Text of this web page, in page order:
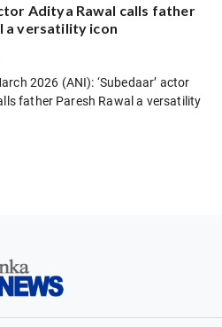
Aditya Rawal calls father
a versatility icon
2026 (ANI): ‘Subedaar’ actor
father Paresh Rawal a versatility